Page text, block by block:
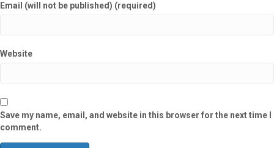
Email (will not be published) (required)
Website
Save my name, email, and website in this browser for the next time I
comment.